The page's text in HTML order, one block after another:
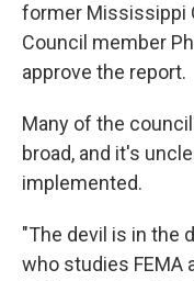
former Mississippi
Council member
approve the report.
Many of the
broad, and it's
implemented.
"The devil is in the
who studies FEMA